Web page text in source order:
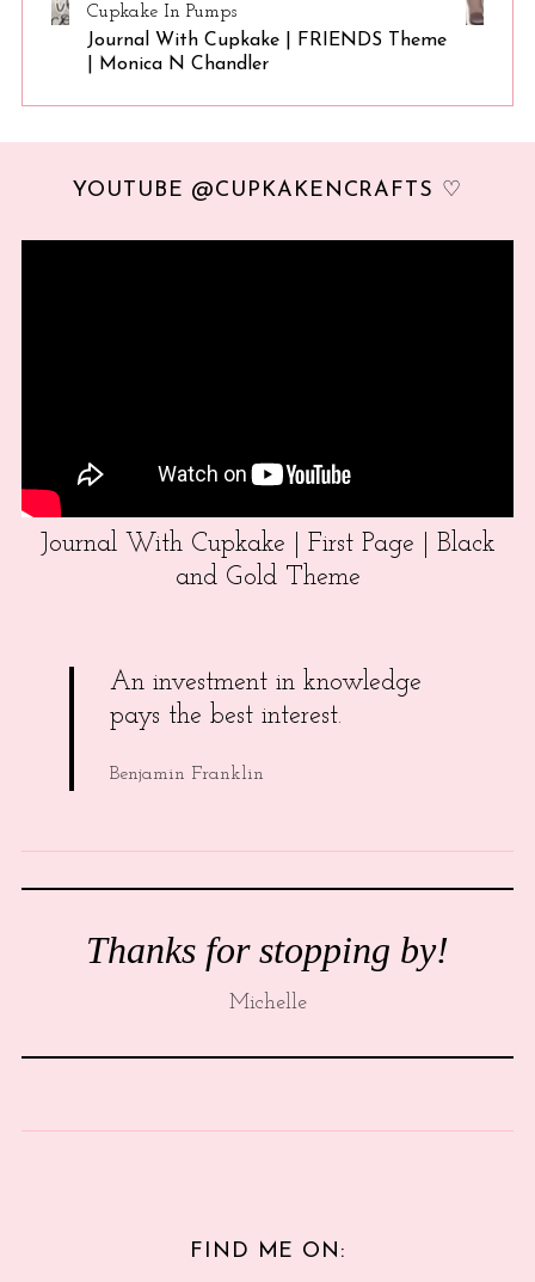
Cupkake In Pumps
Journal With Cupkake | FRIENDS Theme
| Monica N Chandler
YOUTUBE @CUPKAKENCRAFTS ♡
Journal With Cupkake | First Page | Black
and Gold Theme
An investment in knowledge
pays the best interest.
Benjamin Franklin
Thanks for stopping by!
Michelle
FIND ME ON: